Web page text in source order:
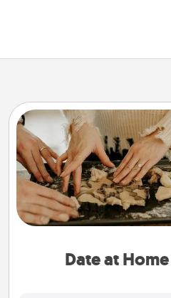
Date at Home
Date at Home
Arrange to have a friend
member watch the kids
and then plan all the
exquisite evening. Click
relaxing